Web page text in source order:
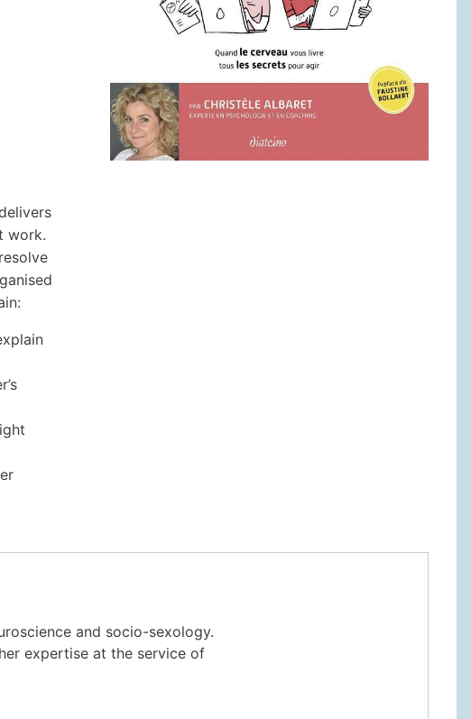
work.
and socio-sexology.
expertise at the service of